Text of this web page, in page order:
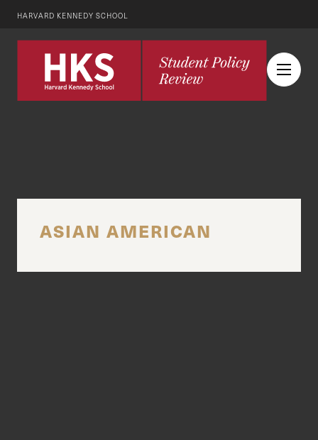
HARVARD KENNEDY SCHOOL
ASIAN AMERICAN